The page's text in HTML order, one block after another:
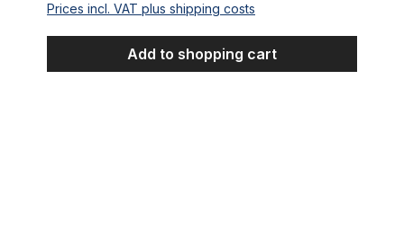
Prices incl. VAT plus shipping costs
Add to shopping cart